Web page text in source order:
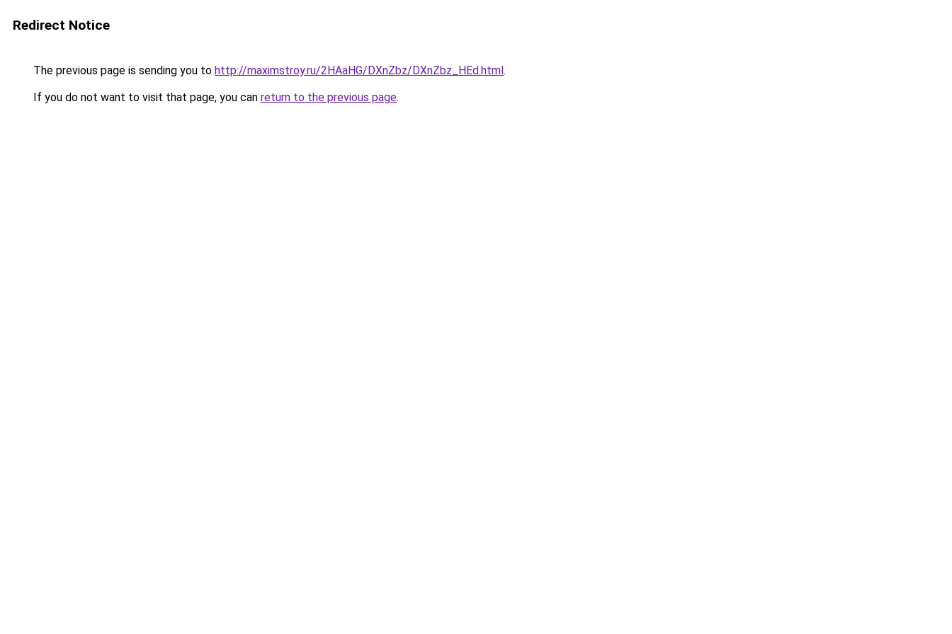
Redirect Notice
The previous page is sending you to http://maximstroy.ru/2HAaHG/DXnZbz/DXnZbz_HEd.html.
If you do not want to visit that page, you can return to the previous page.